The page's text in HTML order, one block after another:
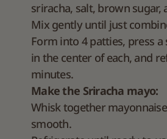
sriracha, salt, brown sugar,
Mix gently until just
Form into 4 patties, press
in the center of each, and
minutes.
Make the Sriracha mayo:
Whisk together
smooth.